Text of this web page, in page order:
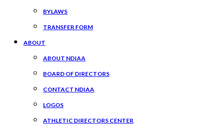
BYLAWS
TRANSFER FORM
ABOUT
ABOUT NDIAA
BOARD OF DIRECTORS
CONTACT NDIAA
LOGOS
ATHLETIC DIRECTORS CENTER